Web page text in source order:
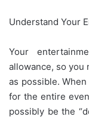
Understand Your
Your
allowance, so you
as possible.
for the entire
possibly be the